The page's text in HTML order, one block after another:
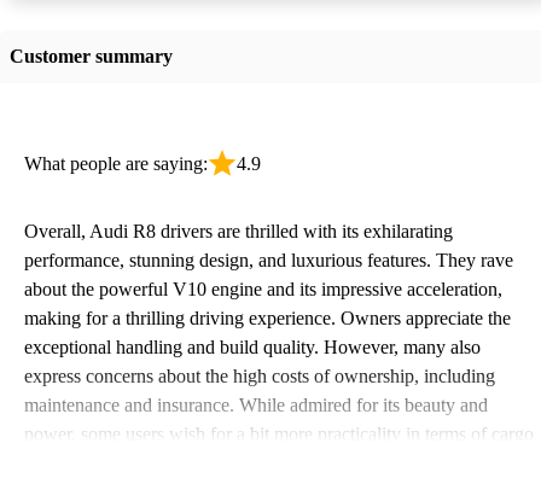
Customer summary
What people are saying: 4.9
Overall, Audi R8 drivers are thrilled with its exhilarating
performance, stunning design, and luxurious features. They rave
about the powerful V10 engine and its impressive acceleration,
making for a thrilling driving experience. Owners appreciate the
exceptional handling and build quality. However, many also
express concerns about the high costs of ownership, including
maintenance and insurance. While admired for its beauty and
power, some users wish for a bit more practicality in terms of cargo